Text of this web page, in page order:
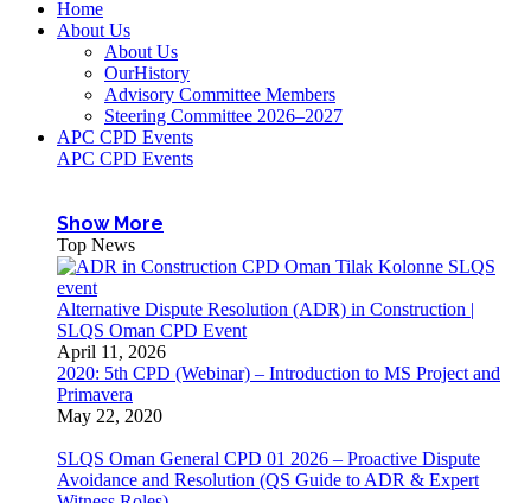
Home
About Us
About Us
OurHistory
Advisory Committee Members
Steering Committee 2026–2027
APC CPD Events
APC CPD Events
Show More
Top News
Alternative Dispute Resolution (ADR) in Construction |
SLQS Oman CPD Event
April 11, 2026
2020: 5th CPD (Webinar) – Introduction to MS Project and
Primavera
May 22, 2020
SLQS Oman General CPD 01 2026 – Proactive Dispute
Avoidance and Resolution (QS Guide to ADR & Expert